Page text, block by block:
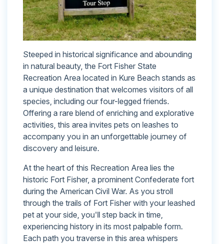
Steeped in historical significance and abounding
in natural beauty, the Fort Fisher State
Recreation Area located in Kure Beach stands as
a unique destination that welcomes visitors of all
species, including our four-legged friends.
Offering a rare blend of enriching and explorative
activities, this area invites pets on leashes to
accompany you in an unforgettable journey of
discovery and leisure.
At the heart of this Recreation Area lies the
historic Fort Fisher, a prominent Confederate fort
during the American Civil War. As you stroll
through the trails of Fort Fisher with your leashed
pet at your side, you'll step back in time,
experiencing history in its most palpable form.
Each path you traverse in this area whispers